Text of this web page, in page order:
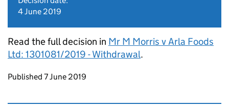
4 June 2019
Read the full decision in Mr M Morris v Arla Foods
Ltd: 1301081/2019 - Withdrawal.
Updates to this page
Published 7 June 2019